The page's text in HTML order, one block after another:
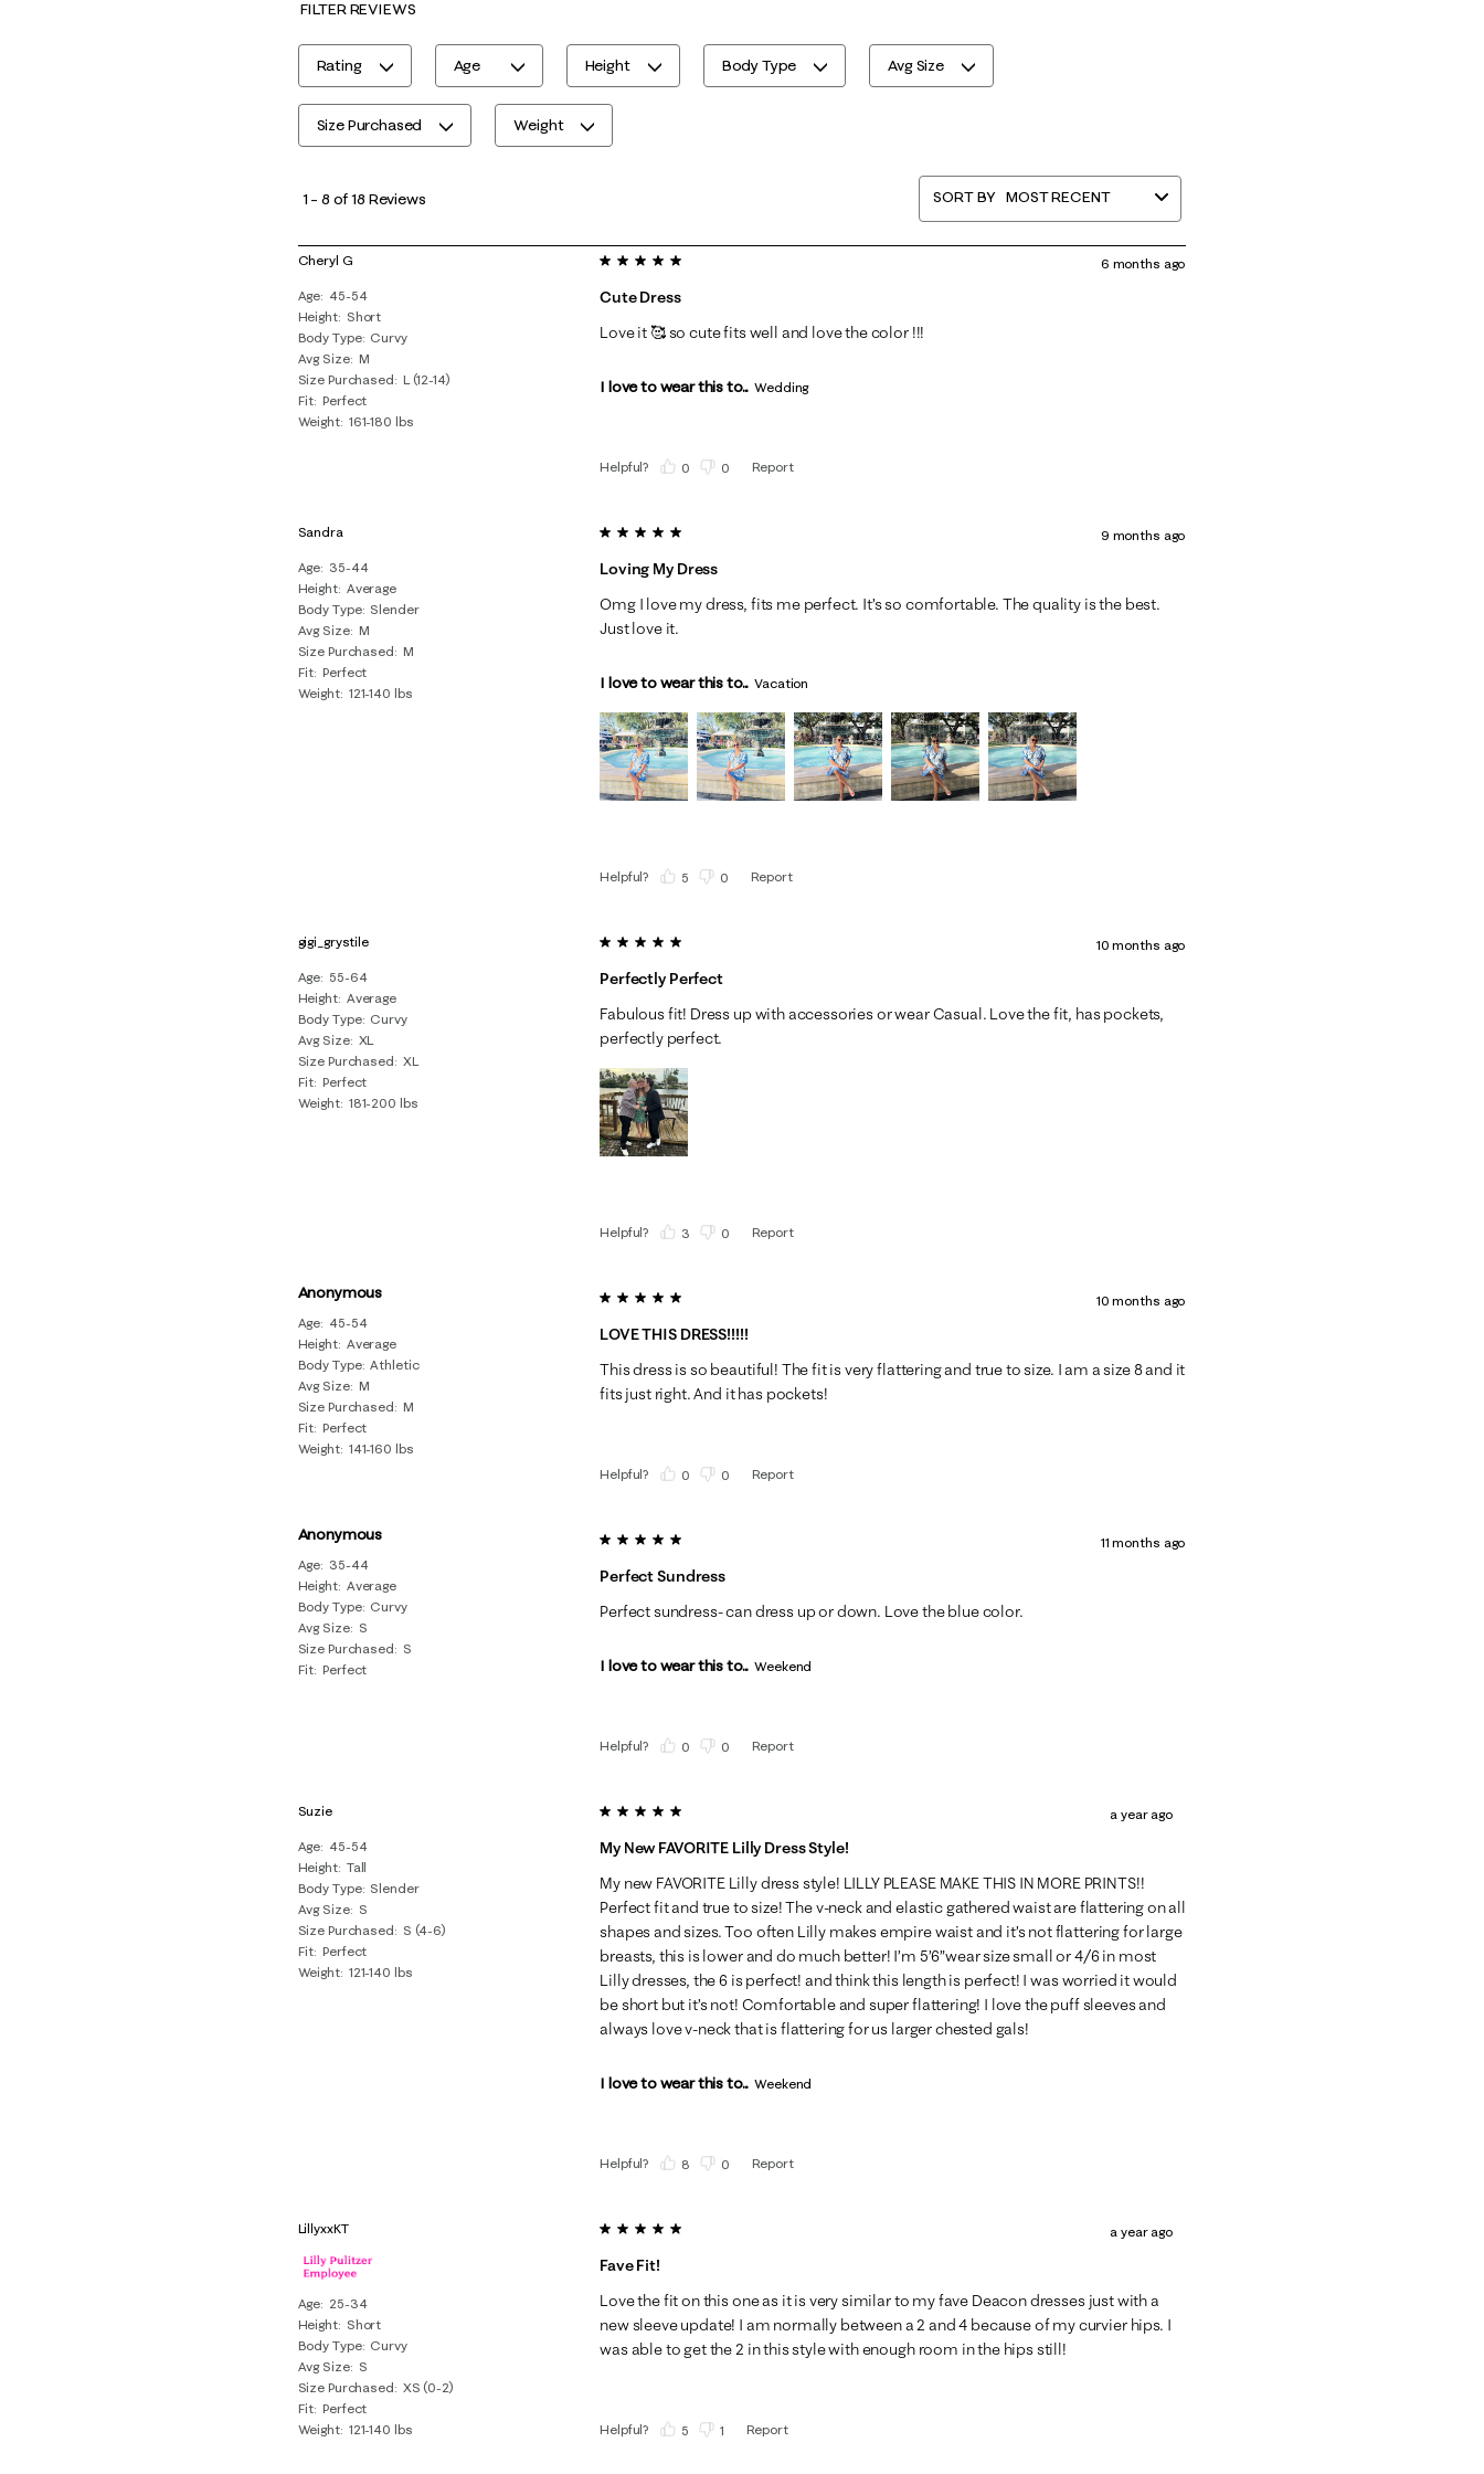
FILTER REVIEWS
Rating Age Height Body Type Avg Size
Size Purchased Weight
to
of
Reviews
.
1 – 8 of 18 Reviews SORT BY MOST RECENT
Cheryl G
Age 45-54
Height
Short
Body Type Curvy
Avg Size M
Size Purchased L (12-14)
Fit Perfect
Weight 161-180 lbs
5 out of 5 stars.
Cute Dress
6 months ago
Love it 🥰 so cute fits well and love the color !!!
I love to wear this to... Wedding
Helpful? 0 0 Report
Sandra
Age 35-44
Height Average
Body Type Slender
Avg Size M
Size Purchased M
Fit Perfect
Weight 121-140 lbs
5 out of 5 stars.
Loving My Dress
9 months ago
Omg I love my dress, fits me perfect. It’s so comfortable. The quality is the best.
Just love it.
I love to wear this to... Vacation
Helpful? 5 0 Report
gigi_grystile
Age 55-64
Height Average
Body Type Curvy
Avg Size XL
Size Purchased XL
Fit Perfect
Weight 181-200 lbs
5 out of 5 stars.
Perfectly Perfect
10 months ago
Fabulous fit! Dress up with accessories or wear Casual. Love the fit, has pockets,
perfectly perfect.
Helpful? 3 0 Report
Anonymous
Age 45-54
Height Average
Body Type Athletic
Avg Size M
Size Purchased M
Fit Perfect
Weight 141-160 lbs
5 out of 5 stars.
LOVE THIS DRESS!!!!!
10 months ago
This dress is so beautiful! The fit is very flattering and true to size. I am a size 8 and it
fits just right. And it has pockets!
Helpful? 0 0 Report
Anonymous
Age 35-44
Height Average
Body Type Curvy
Avg Size
S
Size Purchased
S
Fit Perfect
5 out of 5 stars.
Perfect Sundress
11 months ago
Perfect sundress- can dress up or down. Love the blue color.
I love to wear this to... Weekend
Helpful? 0 0 Report
Suzie
Age 45-54
Height Tall
Body Type Slender
Avg Size
S
Size Purchased
S (4-6)
Fit Perfect
Weight 121-140 lbs
5 out of 5 stars.
My New FAVORITE Lilly Dress Style!
a year ago
My new FAVORITE Lilly dress style! LILLY PLEASE MAKE THIS IN MORE PRINTS!!
Perfect fit and true to size! The v-neck and elastic gathered waist are flattering on all
shapes and sizes. Too often Lilly makes empire waist and it’s not flattering for large
breasts, this is lower and do much better! I’m 5’6”wear size small or 4/6 in most
Lilly dresses, the 6 is perfect! and think this length is perfect! I was worried it would
be short but it’s not! Comfortable and super flattering! I love the puff sleeves and
always love v-neck that is flattering for us larger chested gals!
I love to wear this to... Weekend
Helpful? 8 0 Report
LillyxxKT
Age 25-34
Height
Short
Body Type Curvy
Avg Size
S
Size Purchased XS (0-2)
Fit Perfect
Weight 121-140 lbs
5 out of 5 stars.
Fave Fit!
a year ago
Love the fit on this one as it is very similar to my fave Deacon dresses just with a
new sleeve update! I am normally between a 2 and 4 because of my curvier hips. I
was able to get the 2 in this style with enough room in the hips still!
Helpful? 5 1 Report